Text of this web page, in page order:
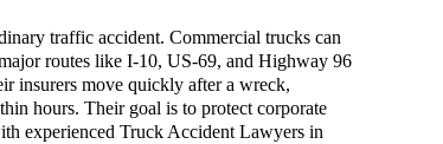
traffic accident. Commercial trucks can
routes like I-10, US-69, and Highway 96
insurers move quickly after a wreck,
hours. Their goal is to protect corporate
experienced Truck Accident Lawyers in